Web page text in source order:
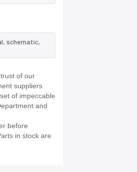
schematic,
of our
suppliers
of impeccable
and
before
in stock are